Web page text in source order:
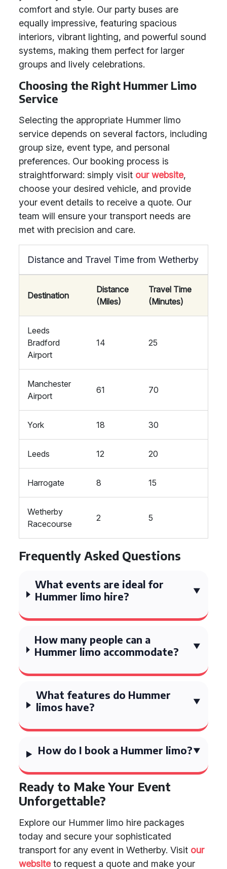
comfort and style. Our party buses are
equally impressive, featuring spacious
interiors, vibrant lighting, and powerful sound
systems, making them perfect for larger
groups and lively celebrations.
Choosing the Right Hummer Limo
Service
Selecting the appropriate Hummer limo
service depends on several factors, including
group size, event type, and personal
preferences. Our booking process is
straightforward: simply visit our website,
choose your desired vehicle, and provide
your event details to receive a quote. Our
team will ensure your transport needs are
met with precision and care.
Distance and Travel Time from Wetherby
Destination
Distance
(Miles)
Travel Time
(Minutes)
Leeds
Bradford
Airport
14 25
Manchester
Airport
61 70
York 18 30
Leeds 12 20
Harrogate 8 15
Wetherby
Racecourse
2 5
Frequently Asked Questions
What events are ideal for
Hummer limo hire?
How many people can a
Hummer limo accommodate?
What features do Hummer
limos have?
How do I book a Hummer limo?
Ready to Make Your Event
Unforgettable?
Explore our Hummer limo hire packages
today and secure your sophisticated
transport for any event in Wetherby. Visit our
websiteto request a quote and make your